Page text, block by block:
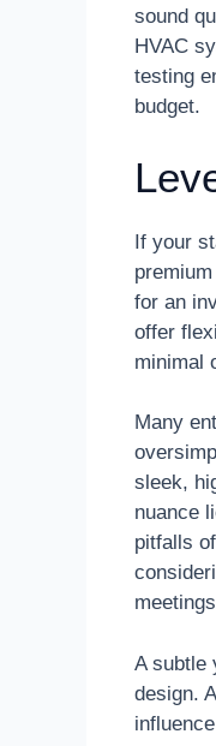
sound
HVAC
testing
budget.
If your
for an
offer
minimal
Many
sleek,
nuance
pitfalls
A subtle
design.